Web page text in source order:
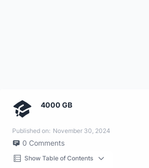
4000 GB
Published on: November 30, 2024
0 Comments
Show Table of Contents